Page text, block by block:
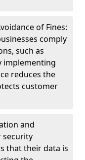
of Fines:
comply
such as
implementing
reduces the
customer
and
security
that their data is